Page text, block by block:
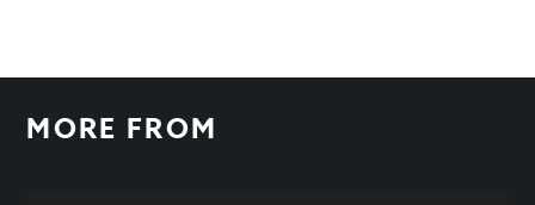
MORE FROM